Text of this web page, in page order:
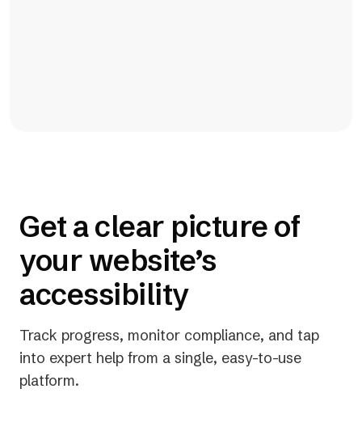
Get a clear picture of
your website’s
accessibility
Track progress, monitor compliance, and tap
into expert help from a single, easy-to-use
platform.